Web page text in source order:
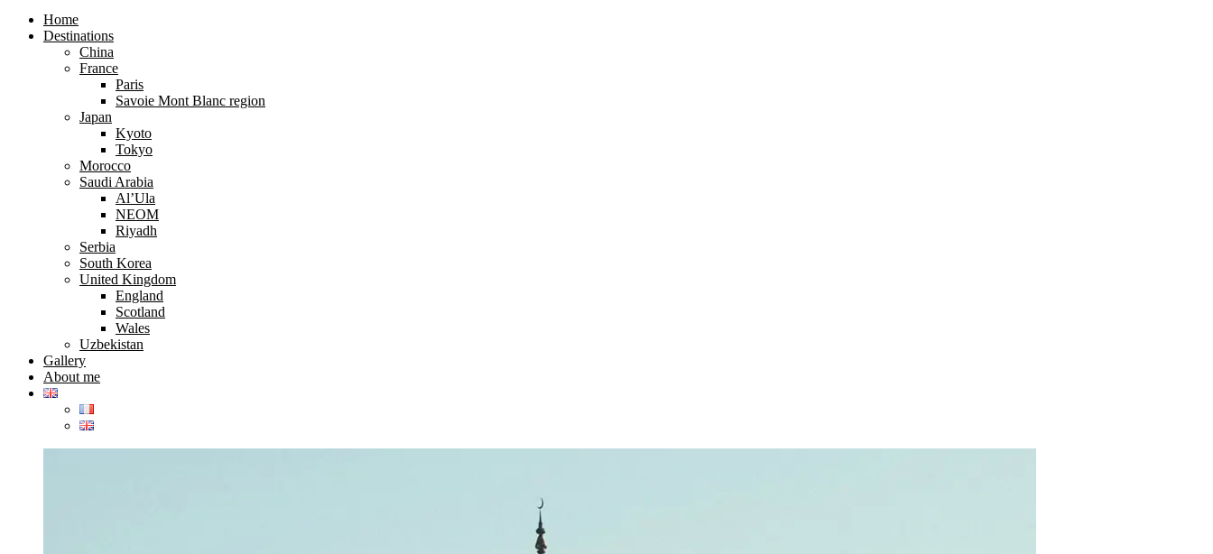
form
form
Home
Destinations
China
France
Paris
Savoie Mont Blanc region
Japan
Kyoto
Tokyo
Morocco
Saudi Arabia
Al’Ula
NEOM
Riyadh
Serbia
South Korea
United Kingdom
England
Scotland
Wales
Uzbekistan
Gallery
About me